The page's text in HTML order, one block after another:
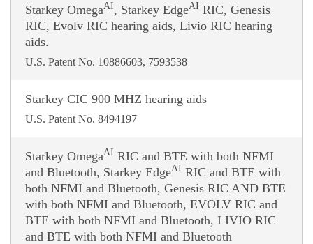
Starkey OmegaAI, Starkey EdgeAI RIC, Genesis
RIC, Evolv RIC hearing aids, Livio RIC hearing
aids.
U.S. Patent No. 10886603, 7593538
Starkey CIC 900 MHZ hearing aids
U.S. Patent No. 8494197
Starkey OmegaAI RIC and BTE with both NFMI
and Bluetooth, Starkey EdgeAI RIC and BTE with
both NFMI and Bluetooth, Genesis RIC AND BTE
with both NFMI and Bluetooth, EVOLV RIC and
BTE with both NFMI and Bluetooth, LIVIO RIC
and BTE with both NFMI and Bluetooth